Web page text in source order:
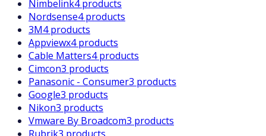
Nimbelink4 products
Nordsense4 products
3M4 products
Appviewx4 products
Cable Matters4 products
Cimcon3 products
Panasonic - Consumer3 products
Google3 products
Nikon3 products
Vmware By Broadcom3 products